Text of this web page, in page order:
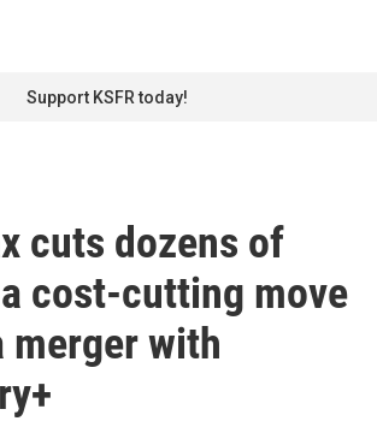
Support KSFR today!
cuts dozens of
cost-cutting move
merger with